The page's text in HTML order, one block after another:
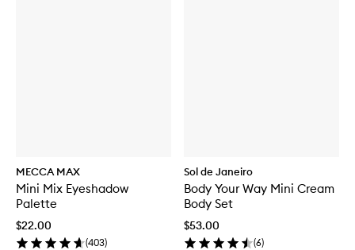
MECCA MAX
Mini Mix Eyeshadow
Palette
$22.00
(403)
Sol de Janeiro
Body Your Way Mini Cream
Body Set
$53.00
(6)